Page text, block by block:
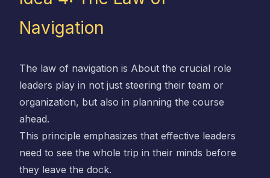
Navigation
The law of navigation is About the crucial role
leaders play in not just steering their team or
organization, but also in planning the course
ahead.
This principle emphasizes that effective leaders
need to see the whole trip in their minds before
they leave the dock.